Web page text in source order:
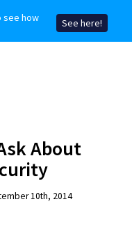
About
10th, 2014
see how
See here!